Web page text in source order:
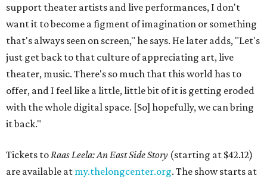
support theater artists and live performances, I don't
want it to become a figment of imagination or something
that's always seen on screen," he says. He later adds, "Let's
just get back to that culture of appreciating art, live
theater, music. There's so much that this world has to
offer, and I feel like a little, little bit of it is getting eroded
with the whole digital space. [So] hopefully, we can bring
it back."
Tickets toRaas Leela: An East Side Story (starting at $42.12)
are available at my.thelongcenter.org. The show starts at